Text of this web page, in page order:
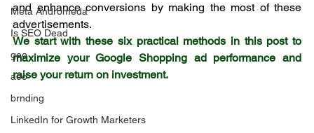
Meta Andromeda
Is SEO Dead
geo
aeo
brnding
LinkedIn for Growth Marketers
and enhance conversions by making the most of these
advertisements.
We start with these six practical methods in this post to
maximize your Google Shopping ad performance and
raise your return on investment.